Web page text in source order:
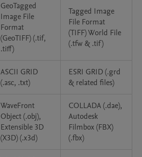
GeoTagged
Image File
Format
(GeoTIFF) (.tif,
.tiff)
Tagged Image
File Format
(TIFF) World File
(.tfw & .tif)
ASCII GRID
(.asc, .txt)
ESRI GRID (.grd
& related files)
WaveFront
Object (.obj),
Extensible 3D
(X3D) (.x3d)
COLLADA (.dae),
Autodesk
Filmbox (FBX)
(.fbx)